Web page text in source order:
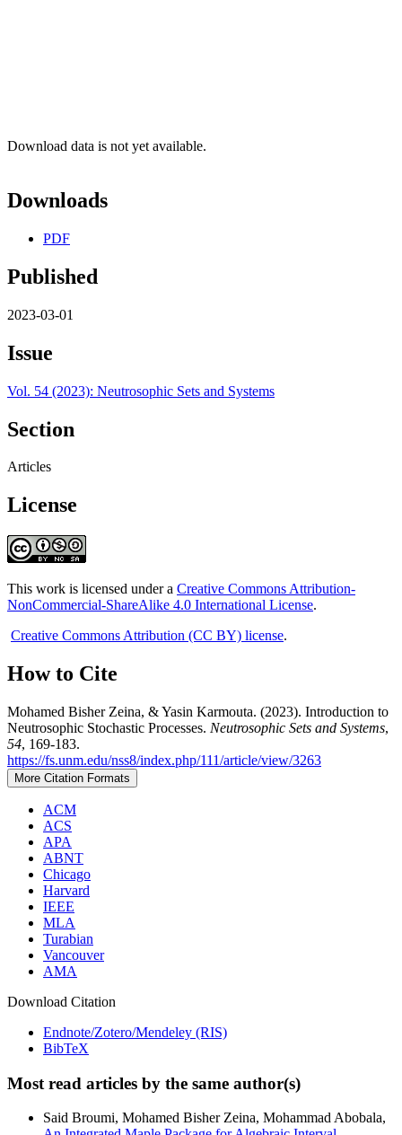
Download data is not yet available.
Downloads
PDF
Published
2023-03-01
Issue
Vol. 54 (2023): Neutrosophic Sets and Systems
Section
Articles
License
This work is licensed under a Creative Commons Attribution-
NonCommercial-ShareAlike 4.0 International License.
Creative Commons Attribution (CC BY) license.
How to Cite
Mohamed Bisher Zeina, & Yasin Karmouta. (2023). Introduction to
Neutrosophic Stochastic Processes. Neutrosophic Sets and Systems,
54, 169-183.
https://fs.unm.edu/nss8/index.php/111/article/view/3263
More Citation Formats
ACM
ACS
APA
ABNT
Chicago
Harvard
IEEE
MLA
Turabian
Vancouver
AMA
Download Citation
Endnote/Zotero/Mendeley (RIS)
BibTeX
Most read articles by the same author(s)
Said Broumi, Mohamed Bisher Zeina, Mohammad Abobala,